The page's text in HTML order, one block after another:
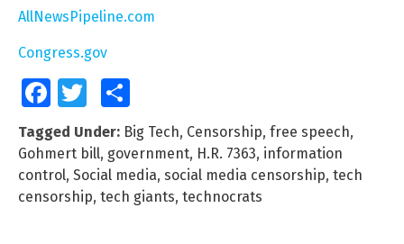
AllNewsPipeline.com
Congress.gov
FacebookTwitter
Tagged Under: Big Tech, Censorship, free speech,
Gohmert bill, government, H.R. 7363, information
control, Social media, social media censorship, tech
censorship, tech giants, technocrats